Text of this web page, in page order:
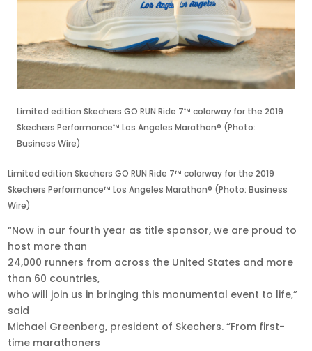
Limited edition Skechers GO RUN Ride 7™ colorway for the 2019
Skechers Performance™ Los Angeles Marathon® (Photo:
Business Wire)
Limited edition Skechers GO RUN Ride 7™ colorway for the 2019
Skechers Performance™ Los Angeles Marathon® (Photo: Business
Wire)
“Now in our fourth year as title sponsor, we are proud to
host more than
24,000 runners from across the United States and more
than 60 countries,
who will join us in bringing this monumental event to life,”
said
Michael Greenberg, president of Skechers. “From first-
time marathoners